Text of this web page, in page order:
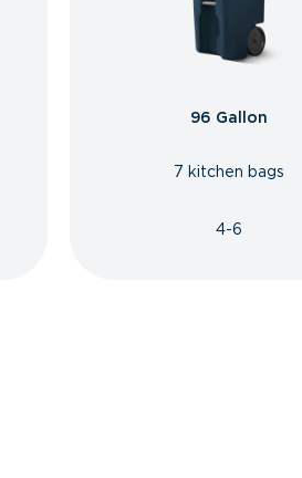
96 Gallon
7 kitchen bags
4-6